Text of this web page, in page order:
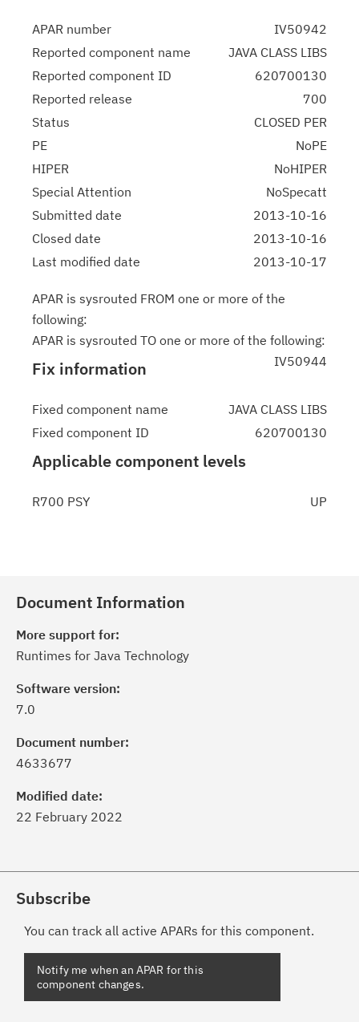
APAR number
IV50942
Reported component name
JAVA CLASS LIBS
Reported component ID
620700130
Reported release
700
Status
CLOSED PER
PE
NoPE
HIPER
NoHIPER
Special Attention
NoSpecatt
Submitted date
2013-10-16
Closed date
2013-10-16
Last modified date
2013-10-17
APAR is sysrouted FROM one or more of the
following:
APAR is sysrouted TO one or more of the following:
IV50944
Fix information
Fixed component name
JAVA CLASS LIBS
Fixed component ID
620700130
Applicable component levels
R700 PSY UP
Document Information
More support for:
Runtimes for Java Technology
Software version:
7.0
Document number:
4633677
Modified date:
22 February 2022
Subscribe
You can track all active APARs for this component.